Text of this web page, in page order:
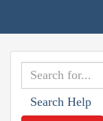
Search Help